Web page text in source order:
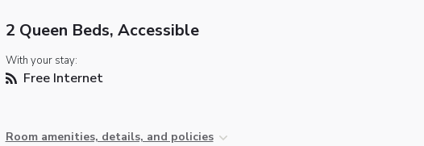
2 Queen Beds, Accessible
With your stay:
Free Internet
Room amenities, details, and policies